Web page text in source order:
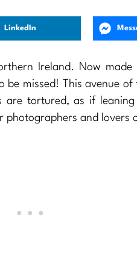
LinkedIn
Ireland. Now
be missed! This avenue
are tortured, as if
and lovers